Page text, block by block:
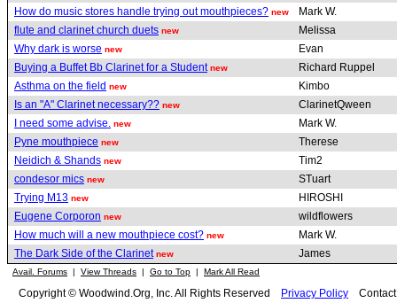
How do music stores handle trying out mouthpieces? new
Mark W.
flute and clarinet church duets new
Melissa
Why dark is worse new
Evan
Buying a Buffet Bb Clarinet for a Student new
Richard Ruppel
Asthma on the field new
Kimbo
Is an "A" Clarinet necessary?? new
ClarinetQween
I need some advise.
new
Mark W.
Pyne mouthpiece new
Therese
Neidich & Shands new
Tim2
condesor mics new
STuart
Trying M13 new
HIROSHI
Eugene Corporon new
wildflowers
How much will a new mouthpiece cost? new
Mark W.
The Dark Side of the Clarinet new James
Avail. Forums | View Threads | Go to Top | Mark All Read
Copyright © Woodwind.Org, Inc. All Rights Reserved Privacy Policy